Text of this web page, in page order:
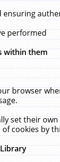
performed
within them
browser
set their
cookies by